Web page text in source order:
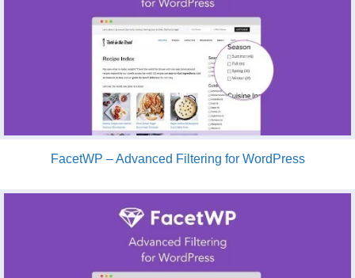
FacetWP – Advanced Filtering for WordPress